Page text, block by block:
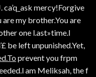
ca’q_ask mercy!Forgive
my brother.You are
one l.ast»time.I
be left unpunished.Yet,
prevent you frpm
am Meliksah, the f